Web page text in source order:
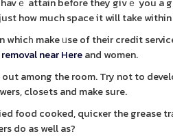
how much space it will take
make ᥙse of their credit
near Hereand women.
among the room. Try not to
closеts and make sure.
food cooked, quicҝer the grease
do as well as?